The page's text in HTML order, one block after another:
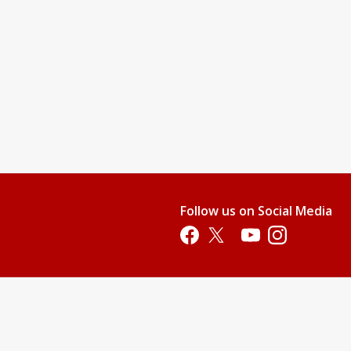
Follow us on Social Media
Opens in a new tab
Opens in a new tab
Opens in a new tab
Opens in a new